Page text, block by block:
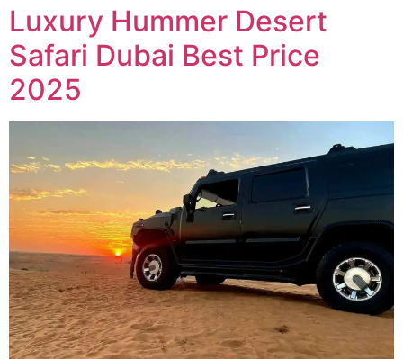
Luxury Hummer Desert
Safari Dubai Best Price
2025